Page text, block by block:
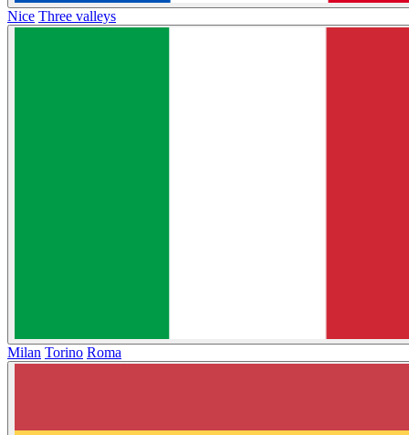
Nice Three valleys
Milan Torino Roma